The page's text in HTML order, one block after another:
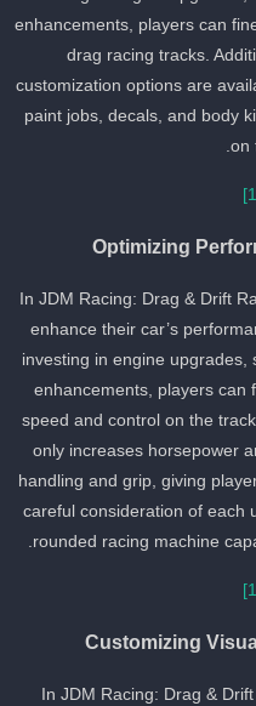
enhancements, players can
drag racing tracks.
customization options are
paint jobs, decals, and
Optimizing
In JDM Racing: Drag & Drift
enhance their car’s
investing in engine
enhancements, players
speed and control on the
only increases
handling and grip, giving
careful consideration of
rounded racing machine
Customizing
In JDM Racing: Drag &